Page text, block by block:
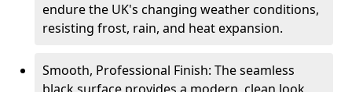
endure the UK's changing weather conditions,
resisting frost, rain, and heat expansion.
Smooth, Professional Finish: The seamless